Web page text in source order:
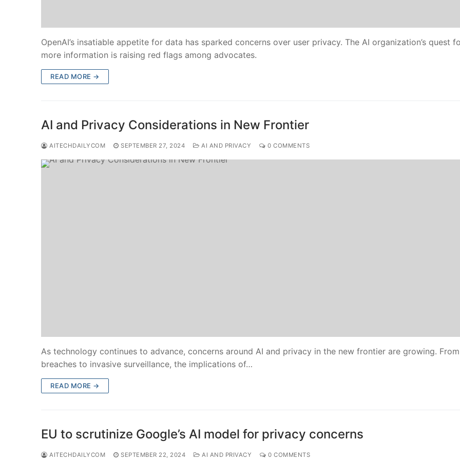
OpenAI’s insatiable appetite for data has sparked concerns over user privacy. The AI organization’s quest
more information is raising red flags among advocates.
READ MORE →
AI and Privacy Considerations in New Frontier
AITECHDAILYCOM SEPTEMBER 27, 2024 AI AND PRIVACY 0 COMMENTS
As technology continues to advance, concerns around AI and privacy in the new frontier are growing.
breaches to invasive surveillance, the implications of…
READ MORE →
EU to scrutinize Google’s AI model for privacy concerns
AITECHDAILYCOM SEPTEMBER 22, 2024 AI AND PRIVACY 0 COMMENTS